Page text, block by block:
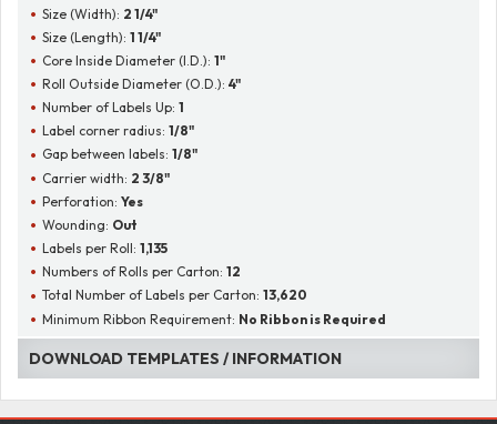
Size (Width): 2 1/4"
Size (Length):1 1/4"
Core Inside Diameter (I.D.):1"
Roll Outside Diameter (O.D.):4"
Number of Labels Up:1
Label corner radius:1/8"
Gap between labels:1/8"
Carrier width: 2 3/8"
Perforation:Yes
Wounding: Out
Labels per Roll:1,135
Numbers of Rolls per Carton:12
Total Number of Labels per Carton:13,620
Minimum Ribbon Requirement: No Ribbon is Required
DOWNLOAD TEMPLATES / INFORMATION